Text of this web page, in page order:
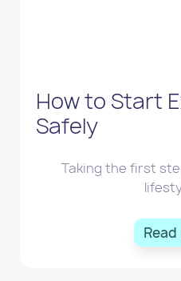
How to Start
Safely
Taking the first